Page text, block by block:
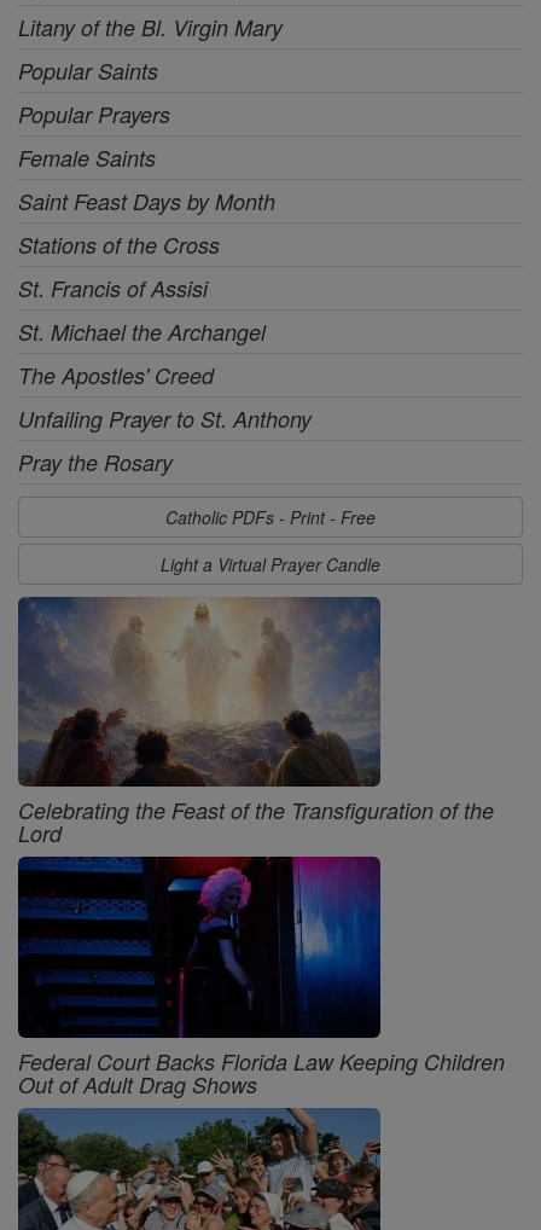
Litany of the Bl. Virgin Mary
Popular Saints
Popular Prayers
Female Saints
Saint Feast Days by Month
Stations of the Cross
St. Francis of Assisi
St. Michael the Archangel
The Apostles' Creed
Unfailing Prayer to St. Anthony
Pray the Rosary
Catholic PDFs - Print - Free
Light a Virtual Prayer Candle
Celebrating the Feast of the Transfiguration of the
Lord
Federal Court Backs Florida Law Keeping Children
Out of Adult Drag Shows